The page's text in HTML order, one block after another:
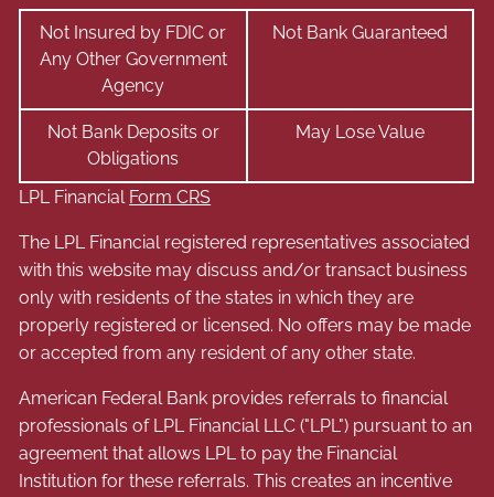
Not Insured by FDIC or
Any Other Government
Agency
Not Bank Guaranteed
Not Bank Deposits or
Obligations
May Lose Value
LPL Financial Form CRS
The LPL Financial registered representatives associated
with this website may discuss and/or transact business
only with residents of the states in which they are
properly registered or licensed. No offers may be made
or accepted from any resident of any other state.
American Federal Bank provides referrals to financial
professionals of LPL Financial LLC ("LPL") pursuant to an
agreement that allows LPL to pay the Financial
Institution for these referrals. This creates an incentive